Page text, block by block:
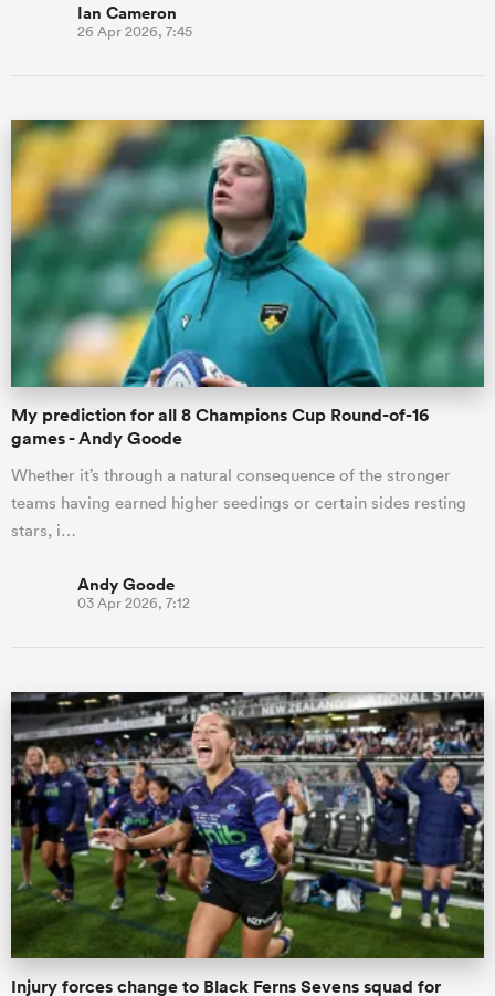
Ian Cameron
26 Apr 2026, 7:45
My prediction for all 8 Champions Cup Round-of-16
games - Andy Goode
Whether it’s through a natural consequence of the stronger
teams having earned higher seedings or certain sides resting
stars, i…
Andy Goode
03 Apr 2026, 7:12
Injury forces change to Black Ferns Sevens squad for